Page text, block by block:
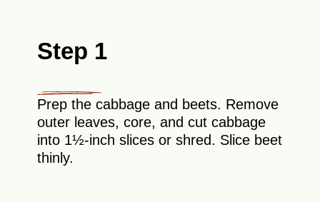
Step 1
Prep the cabbage and beets. Remove
outer leaves, core, and cut cabbage
into 1½-inch slices or shred. Slice beet
thinly.